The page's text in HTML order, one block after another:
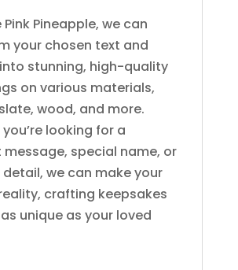
Pink Pineapple, we can
your chosen text and
stunning, high-quality
on various materials,
wood, and more.
looking for a
special name, or
we can make your
crafting keepsakes
unique as your loved